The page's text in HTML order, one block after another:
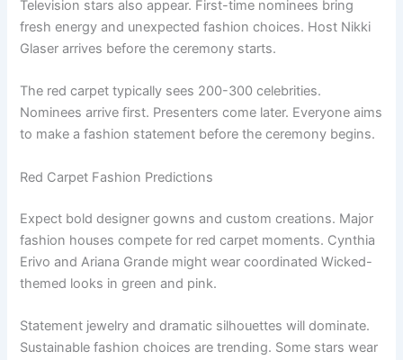
Television stars also appear. First-time nominees bring
fresh energy and unexpected fashion choices. Host Nikki
Glaser arrives before the ceremony starts.
The red carpet typically sees 200-300 celebrities.
Nominees arrive first. Presenters come later. Everyone aims
to make a fashion statement before the ceremony begins.
Red Carpet Fashion Predictions
Expect bold designer gowns and custom creations. Major
fashion houses compete for red carpet moments. Cynthia
Erivo and Ariana Grande might wear coordinated Wicked-
themed looks in green and pink.
Statement jewelry and dramatic silhouettes will dominate.
Sustainable fashion choices are trending. Some stars wear